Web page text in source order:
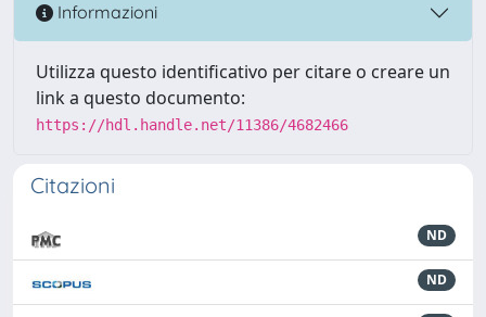
Informazioni
Utilizza questo identificativo per citare o creare un
link a questo documento:
https://hdl.handle.net/11386/4682466
Citazioni
ND
ND